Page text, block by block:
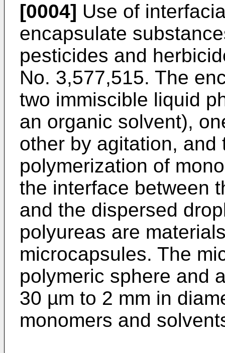
[0004] Use of
encapsulate
pesticides and
No. 3,577,515. The
two immiscible liquid
an organic solvent),
other by agitation, and
polymerization of
the interface between
and the dispersed
polyureas are
microcapsules. The
polymeric sphere and
30 µm to 2 mm in
monomers and